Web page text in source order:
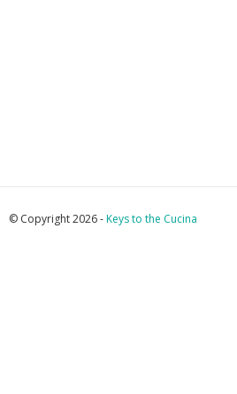
© Copyright 2026 -Keys to the Cucina